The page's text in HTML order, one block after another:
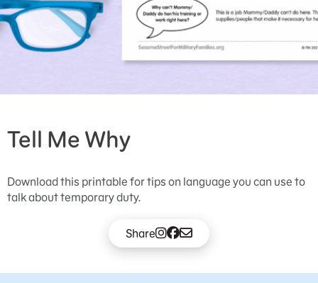
Tell Me Why
Download this printable for tips on language you can use to
talk about temporary duty.
Share